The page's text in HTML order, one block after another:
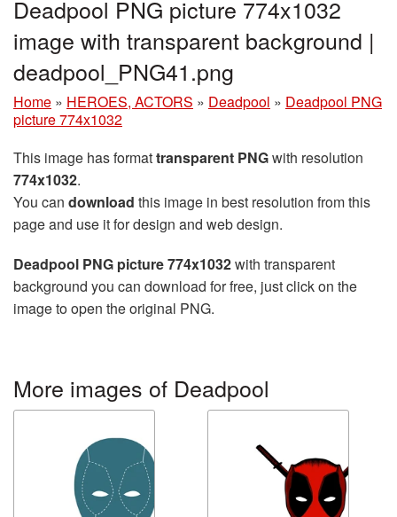
Deadpool PNG picture 774x1032
image with transparent background |
deadpool_PNG41.png
Home » HEROES, ACTORS » Deadpool » Deadpool PNG
picture 774x1032
This image has formattransparent PNGwith resolution
774x1032.
You can download this image in best resolution from this
page and use it for design and web design.
Deadpool PNG picture 774x1032with transparent
background you can download for free, just click on the
image to open the original PNG.
More images of Deadpool